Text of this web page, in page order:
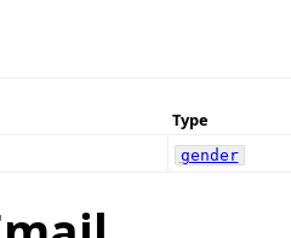
Type
gender